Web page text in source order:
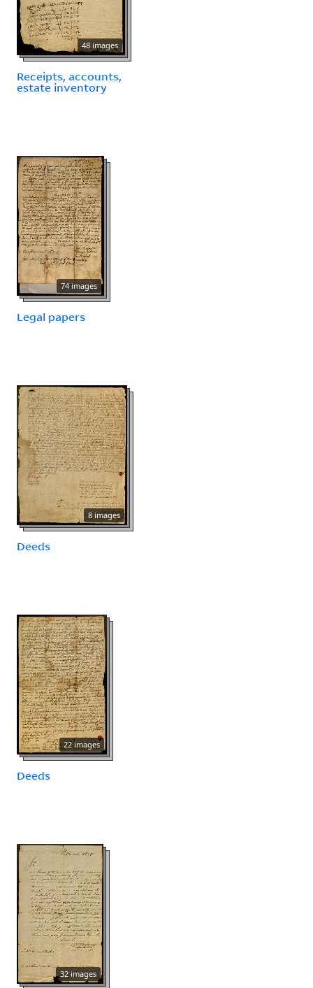
48 images
Receipts, accounts,
estate inventory
74 images
Legal papers
8 images
Deeds
22 images
Deeds
32 images